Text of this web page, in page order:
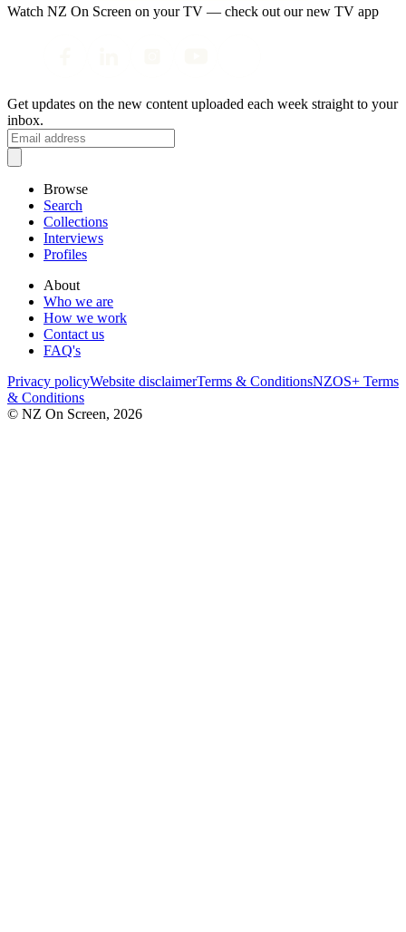
Watch NZ On Screen on your TV — check out our new TV app
Get updates on the new content uploaded each week straight to your
inbox.
Browse
Search
Collections
Interviews
Profiles
About
Who we are
How we work
Contact us
FAQ's
Privacy policyWebsite disclaimerTerms & ConditionsNZOS+ Terms
& Conditions
© NZ On Screen, 2026